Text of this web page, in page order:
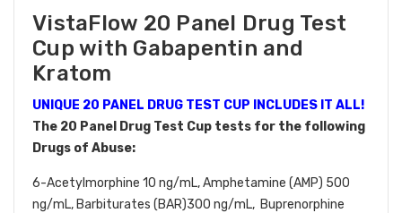
VistaFlow 20 Panel Drug Test
Cup with Gabapentin and
Kratom
UNIQUE 20 PANEL DRUG TEST CUP INCLUDES IT ALL!
The 20 Panel Drug Test Cup tests for the following
Drugs of Abuse:
6-Acetylmorphine 10 ng/mL,Amphetamine (AMP) 500
ng/mL, Barbiturates (BAR)300 ng/mL, Buprenorphine